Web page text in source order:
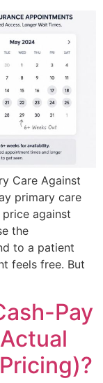
Care Against
primary care
against
the
to a patient
feels free. But
Pay